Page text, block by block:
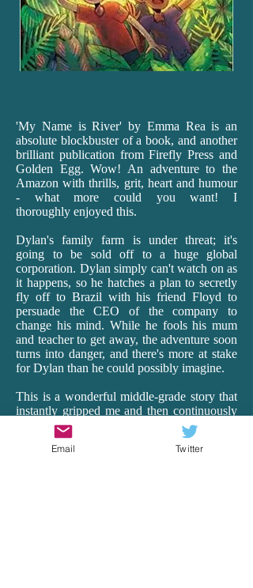
'My Name is River' by Emma Rea is an
absolute blockbuster of a book, and another
brilliant publication from Firefly Press and
Golden Egg. Wow! An adventure to the
Amazon with thrills, grit, heart and humour
- what more could you want! I
thoroughly enjoyed this.
Dylan's family farm is under threat; it's
going to be sold off to a huge global
corporation. Dylan simply can't watch on as
it happens, so he hatches a plan to secretly
fly off to Brazil with his friend Floyd to
persuade the CEO of the company to
change his mind. While he fools his mum
and teacher to get away, the adventure soon
turns into danger, and there's more at stake
for Dylan than he could possibly imagine.
This is a wonderful middle-grade story that
instantly gripped me and then continuously
surprised me as it transported me off to
Brazil. Having lived in Ecuador for 18
months as a teacher, I really connected with
Email Twitter